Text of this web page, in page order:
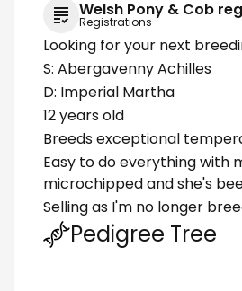
Welsh Pony & Cob
Registrations
Looking for your next
S: Abergavenny Achilles
D: Imperial Martha
12 years old
Breeds exceptional
Easy to do everything with
microchipped and she's
Selling as I'm no longer
Pedigree Tree